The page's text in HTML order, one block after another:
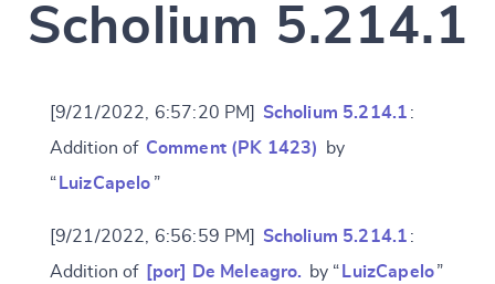
Scholium 5.214.1
[9/21/2022, 6:57:20 PM] Scholium 5.214.1 :
Addition of Comment (PK 1423)
by
“ LuizCapelo ”
[9/21/2022, 6:56:59 PM] Scholium 5.214.1 :
Addition of [por] De Meleagro. by “ LuizCapelo”